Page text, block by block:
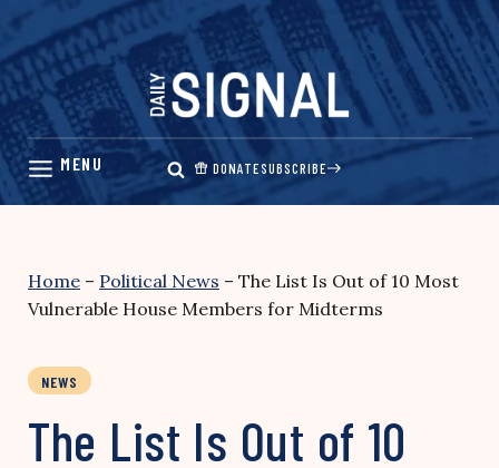
Skip
content
DONATESUBSCRIBE
Home – Political News – The List Is Out of 10 Most
Vulnerable House Members for Midterms
NEWS
The List Is Out of 10